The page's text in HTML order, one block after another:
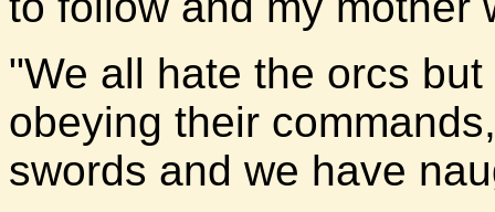
"We all hate the orcs
obeying their
swords and we have